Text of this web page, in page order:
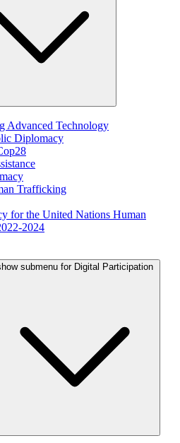
Advanced Technology
Diplomacy
Trafficking
for the United Nations Human
2024
submenu for Digital Participation